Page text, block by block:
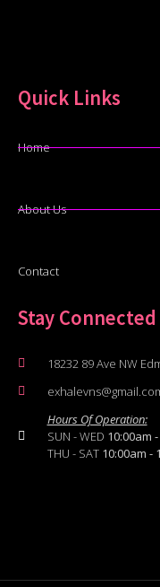
Quick Links
Home
About Us
Contact
Stay Connected
18232 89 Ave NW
Hours Of Operation:
SUN - WED 10:00am
THU - SAT 10:00am -